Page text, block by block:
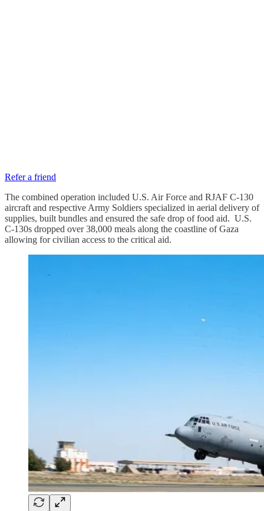
Refer a friend
The combined operation included U.S. Air Force and RJAF C-130
aircraft and respective Army Soldiers specialized in aerial delivery of
supplies, built bundles and ensured the safe drop of food aid. U.S.
C-130s dropped over 38,000 meals along the coastline of Gaza
allowing for civilian access to the critical aid.